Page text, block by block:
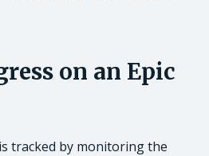
on an Epic
tracked by monitoring the